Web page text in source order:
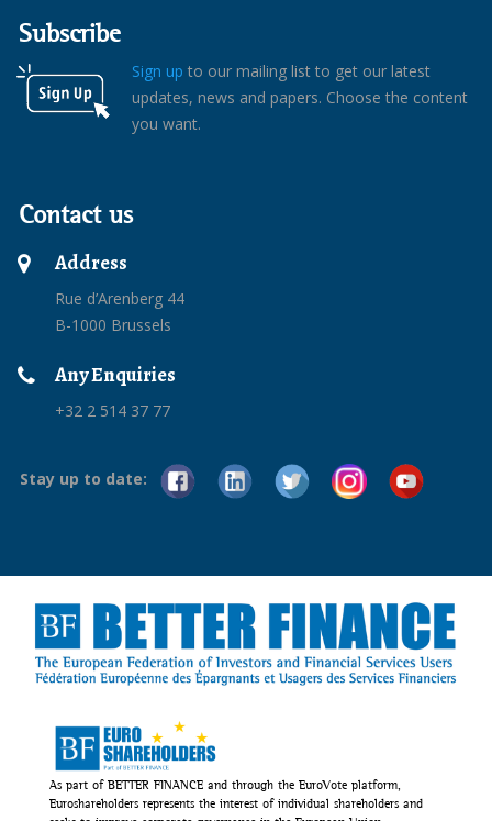
Subscribe
Sign up to our mailing list to get our latest
updates, news and papers. Choose the content
you want.
Contact us
Address
Rue d’Arenberg 44
B-1000 Brussels
Any Enquiries
+32 2 514 37 77
Stay up to date:
As part of BETTER FINANCE and through the EuroVote platform,
Euroshareholders represents the interest of individual shareholders and